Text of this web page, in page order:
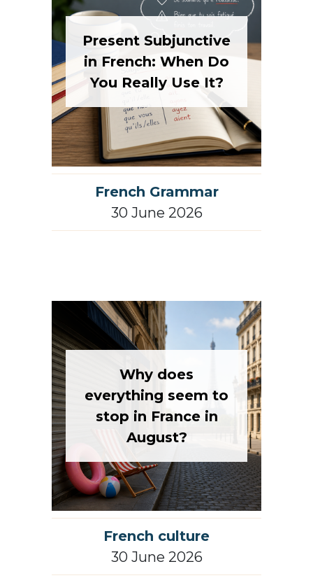
Present Subjunctive
in French: When Do
You Really Use It?
French Grammar
30 June 2026
Why does
everything seem to
stop in France in
French culture
30 June 2026